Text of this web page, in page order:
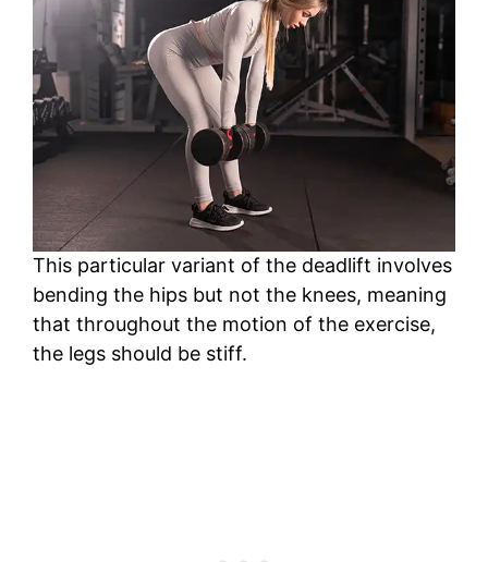
This particular variant of the deadlift involves
bending the hips but not the knees, meaning
that throughout the motion of the exercise,
the legs should be stiff.